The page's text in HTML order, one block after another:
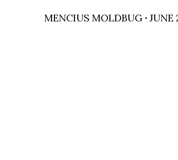
MENCIUS MOLDBUG · JUNE